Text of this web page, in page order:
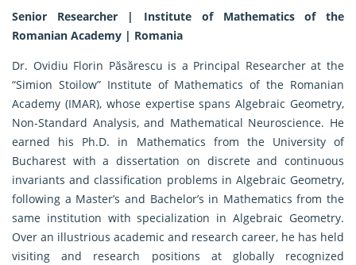
Senior Researcher | Institute of Mathematics of the
Romanian Academy | Romania
Dr. Ovidiu Florin Păsărescu is a Principal Researcher at the
“Simion Stoilow” Institute of Mathematics of the Romanian
Academy (IMAR), whose expertise spans Algebraic Geometry,
Non-Standard Analysis, and Mathematical Neuroscience. He
earned his Ph.D. in Mathematics from the University of
Bucharest with a dissertation on discrete and continuous
invariants and classification problems in Algebraic Geometry,
following a Master’s and Bachelor’s in Mathematics from the
same institution with specialization in Algebraic Geometry.
Over an illustrious academic and research career, he has held
visiting and research positions at globally recognized